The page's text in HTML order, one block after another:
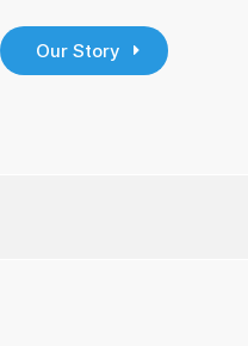
Our Story